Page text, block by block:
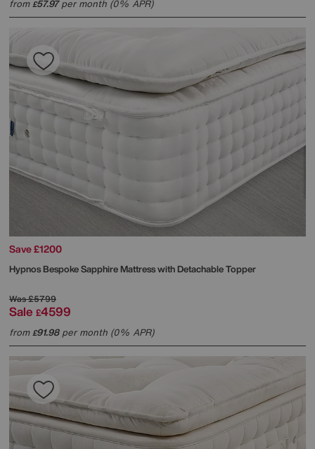
from£57.97per month (0% APR)
Save £1200
HypnosBespoke Sapphire Mattress with Detachable Topper
Was£5799
Sale £4599
from£91.98per month (0% APR)